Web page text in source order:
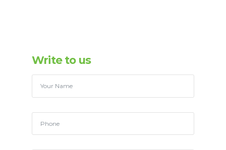
Write to us